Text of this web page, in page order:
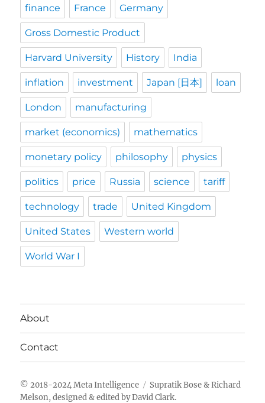
finance France Germany
Gross Domestic Product
Harvard University History India
inflation investment Japan [日本] loan
London manufacturing
market (economics) mathematics
monetary policy philosophy physics
politics price Russia science tariff
technology trade United Kingdom
United States Western world
World War I
About
Contact
Meta Intelligence